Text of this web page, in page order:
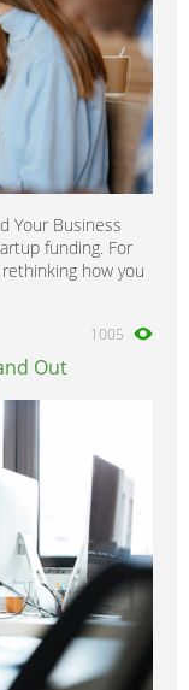
Your Business
funding. For
how you
1005
Out